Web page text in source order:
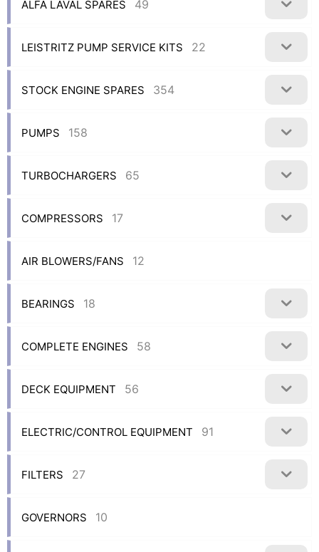
ALFA LAVAL SPARES 49
LEISTRITZ PUMP SERVICE KITS 22
STOCK ENGINE SPARES 354
PUMPS 158
TURBOCHARGERS 65
COMPRESSORS 17
AIR BLOWERS/FANS 12
BEARINGS 18
COMPLETE ENGINES 58
DECK EQUIPMENT 56
ELECTRIC/CONTROL EQUIPMENT 91
FILTERS 27
GOVERNORS 10